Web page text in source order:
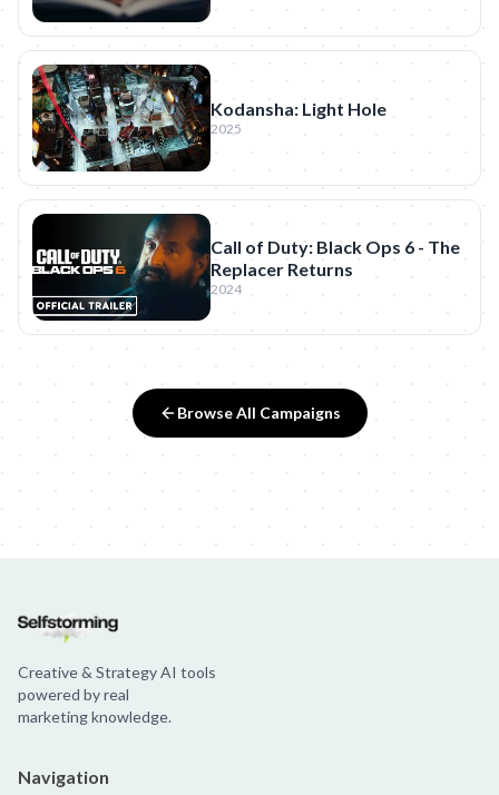
Kodansha: Light Hole
2025
Call of Duty: Black Ops 6 - The
Replacer Returns
2024
Browse All Campaigns
Creative & Strategy AI tools
powered by real
marketing knowledge.
Navigation